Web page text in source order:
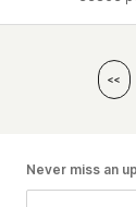
<<
Never miss an